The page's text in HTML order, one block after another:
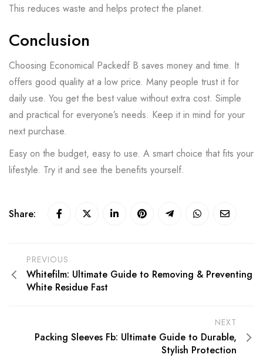
This reduces waste and helps protect the planet.
Conclusion
Choosing Economical Packedf B saves money and time. It
offers good quality at a low price. Many people trust it for
daily use. You get the best value without extra cost. Simple
and practical for everyone’s needs. Keep it in mind for your
next purchase.
Easy on the budget, easy to use. A smart choice that fits your
lifestyle. Try it and see the benefits yourself.
Share:
PREVIOUS
Whitefilm: Ultimate Guide to Removing & Preventing
White Residue Fast
NEXT
Packing Sleeves Fb: Ultimate Guide to Durable,
Stylish Protection